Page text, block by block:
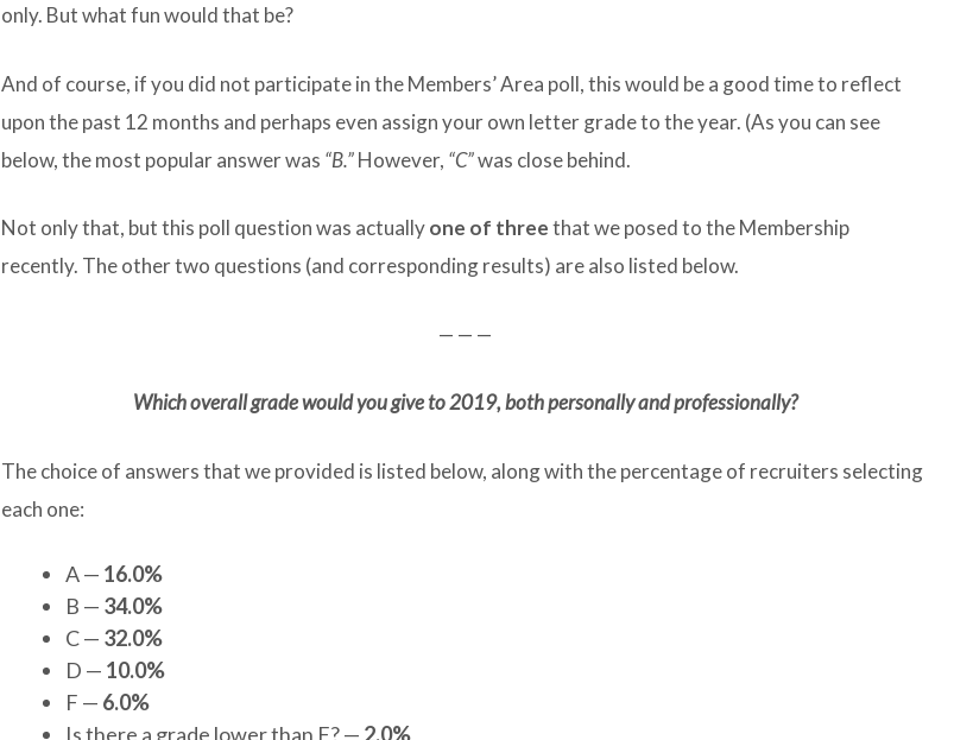
only. But what fun would that be?
And of course, if you did not participate in the Members’ Area poll, this would be a good time to reflect
upon the past 12 months and perhaps even assign your own letter grade to the year. (As you can see
below, the most popular answer was “B.”However, “C”was close behind.
Not only that, but this poll question was actuallyone of threethat we posed to the Membership
recently. The other two questions (and corresponding results) are also listed below.
— — —
Which overall grade would you give to 2019, both personally and professionally?
The choice of answers that we provided is listed below, along with the percentage of recruiters selecting
each one:
A — 16.0%
B — 34.0%
C — 32.0%
D — 10.0%
F — 6.0%
Is there a grade lower than F? — 2.0%